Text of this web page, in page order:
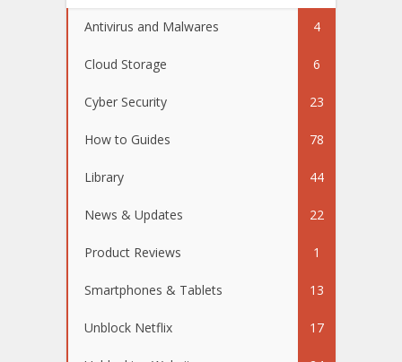
Antivirus and Malwares 4
Cloud Storage 6
Cyber Security 23
How to Guides 78
Library 44
News & Updates 22
Product Reviews 1
Smartphones & Tablets 13
Unblock Netflix 17